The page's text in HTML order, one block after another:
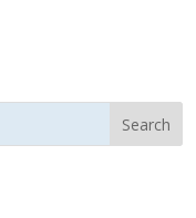
Search